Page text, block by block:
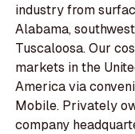
industry from
Alabama,
Tuscaloosa. Our
markets in the
America via
Mobile. Privately
company